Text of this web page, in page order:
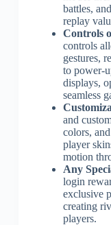
battles,
replay
Controls
controls
gestures,
to power-
displays,
seamless
and
colors,
player
motion
Any
login
exclusive
creating
players.